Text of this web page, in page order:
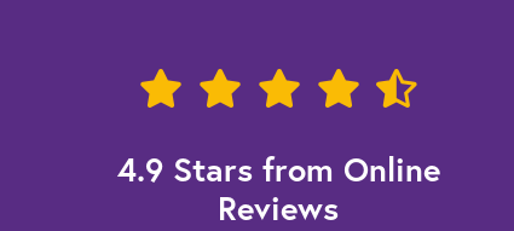
4.9 Stars from Online
Reviews